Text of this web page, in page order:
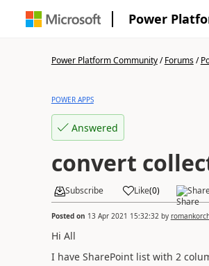
Power
Power Platform Community/Forums/
POWER APPS
Answered
convert
Subscribe Like(0)
Posted on 13 Apr 2021 15:32:32 by
Hi All
I have SharePoint list with 2